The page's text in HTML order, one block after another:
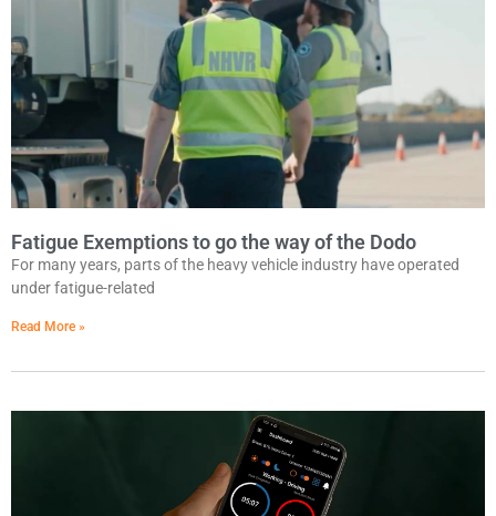
Fatigue Exemptions to go the way of the Dodo
For many years, parts of the heavy vehicle industry have operated
under fatigue-related
Read More »